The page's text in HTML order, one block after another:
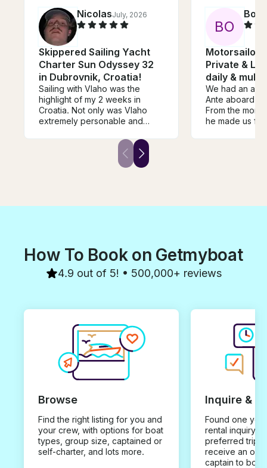
NicolasJuly, 2026
Skippered Sailing Yacht
Charter Sun Odyssey 32
in Dubrovnik, Croatia!
Sailing with Vlaho was the
highlight of my 2 weeks in
Croatia. Not only was Vlaho
extremely personable and
extensive knowledge of
Croatia he was able to take us
to the best locations for sight
through I would highly
BO
Motorsailor
Private &
daily &
We had an
Ante aboard
From the
he made us
experience
Dubrovnik who
escape the
Seeing
perspective
How To Book on Getmyboat
4.9 out of 5! • 500,000+ reviews
Browse
Find the right listing for you and
your crew, with options for boat
types, group size, captained or
self-charter, and lots more.
Inquire &
Found one you
rental inquiry
preferred trip
receive an
captain to